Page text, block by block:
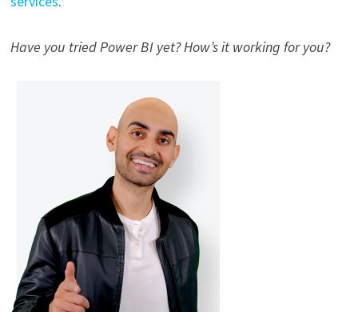
Have you tried Power BI yet? How’s it working for you?